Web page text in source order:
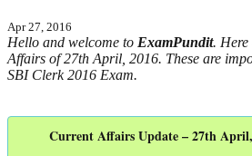
Apr 27, 2016
Hello and welcome to ExamPundit. Here
Affairs of 27th April, 2016. These are
SBI Clerk 2016 Exam.
Current Affairs Update – 27th